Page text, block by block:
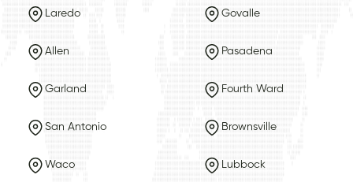
Laredo Govalle
Allen Pasadena
Garland Fourth Ward
San Antonio Brownsville
Waco Lubbock